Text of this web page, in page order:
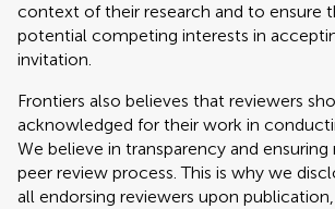
context of their research and to ensure
potential competing interests in
invitation.
Frontiers also believes that reviewers
acknowledged for their work in
We believe in transparency and ensuring
peer review process. This is why we
all endorsing reviewers upon